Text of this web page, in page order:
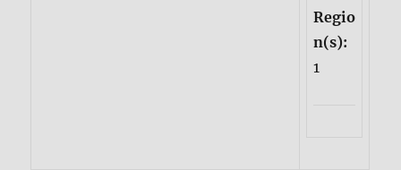
Regio
n(s):
1